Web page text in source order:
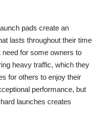
pads create an
lasts throughout their time
for some owners to
heavy traffic, which they
for others to enjoy their
performance, but
launches creates